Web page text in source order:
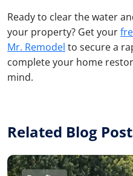
Ready to clear the water
your property? Get your
Mr. Remodel to secure a
complete your home
mind.
Related Blog